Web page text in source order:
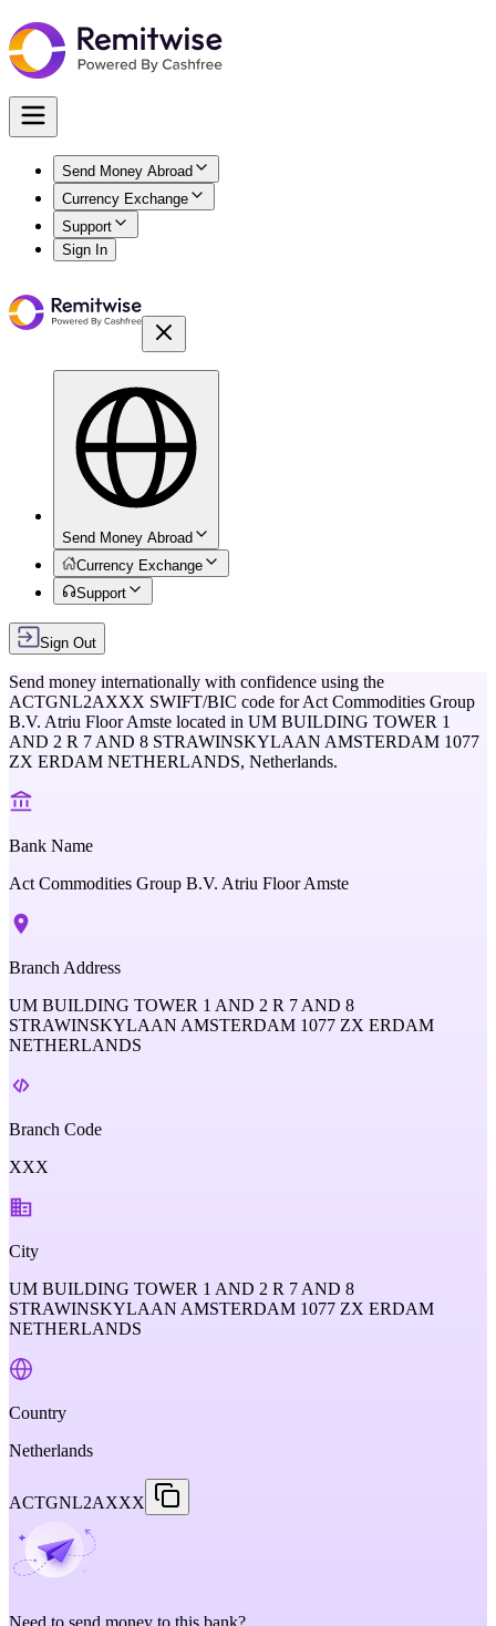
Send Money Abroad
Currency Exchange
Support
Sign In
Send Money Abroad
Currency Exchange
Support
Sign Out
Send money internationally with confidence using the
ACTGNL2AXXX SWIFT/BIC code forAct Commodities Group
B.V. Atriu Floor Amste located in UM BUILDING TOWER 1
AND 2 R 7 AND 8 STRAWINSKYLAAN AMSTERDAM 1077
ZX ERDAM NETHERLANDS, Netherlands.
Bank Name
Act Commodities Group B.V. Atriu Floor Amste
Branch Address
UM BUILDING TOWER 1 AND 2 R 7 AND 8
STRAWINSKYLAAN AMSTERDAM 1077 ZX ERDAM
NETHERLANDS
Branch Code
XXX
City
UM BUILDING TOWER 1 AND 2 R 7 AND 8
STRAWINSKYLAAN AMSTERDAM 1077 ZX ERDAM
NETHERLANDS
Country
Netherlands
ACTGNL2AXXX
Need to send money to this bank?